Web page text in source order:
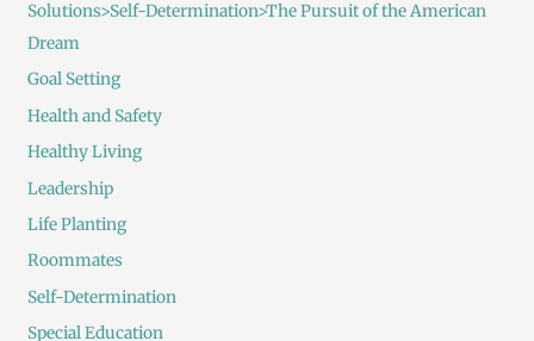
Solutions>Self-Determination>The Pursuit of the American
Dream
Goal Setting
Health and Safety
Healthy Living
Leadership
Life Planting
Roommates
Self-Determination
Special Education